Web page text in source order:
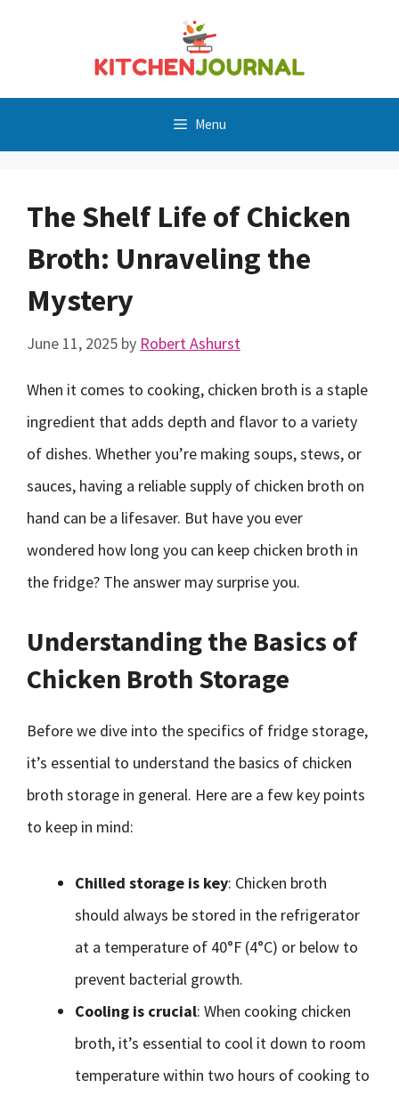
Menu
The Shelf Life of Chicken
Broth: Unraveling the
Mystery
June 11, 2025 by Robert Ashurst
When it comes to cooking, chicken broth is a staple
ingredient that adds depth and flavor to a variety
of dishes. Whether you’re making soups, stews, or
sauces, having a reliable supply of chicken broth on
hand can be a lifesaver. But have you ever
wondered how long you can keep chicken broth in
the fridge? The answer may surprise you.
Understanding the Basics of
Chicken Broth Storage
Before we dive into the specifics of fridge storage,
it’s essential to understand the basics of chicken
broth storage in general. Here are a few key points
to keep in mind:
Chilled storage is key: Chicken broth
should always be stored in the refrigerator
at a temperature of 40°F (4°C) or below to
prevent bacterial growth.
Cooling is crucial: When cooking chicken
broth, it’s essential to cool it down to room
temperature within two hours of cooking to